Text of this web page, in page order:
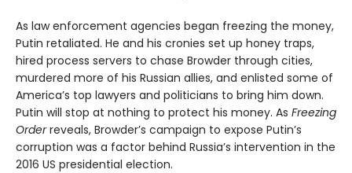
As law enforcement agencies began freezing the money,
Putin retaliated. He and his cronies set up honey traps,
hired process servers to chase Browder through cities,
murdered more of his Russian allies, and enlisted some of
America’s top lawyers and politicians to bring him down.
Putin will stop at nothing to protect his money. As Freezing
Orderreveals, Browder’s campaign to expose Putin’s
corruption was a factor behind Russia’s intervention in the
2016 US presidential election.